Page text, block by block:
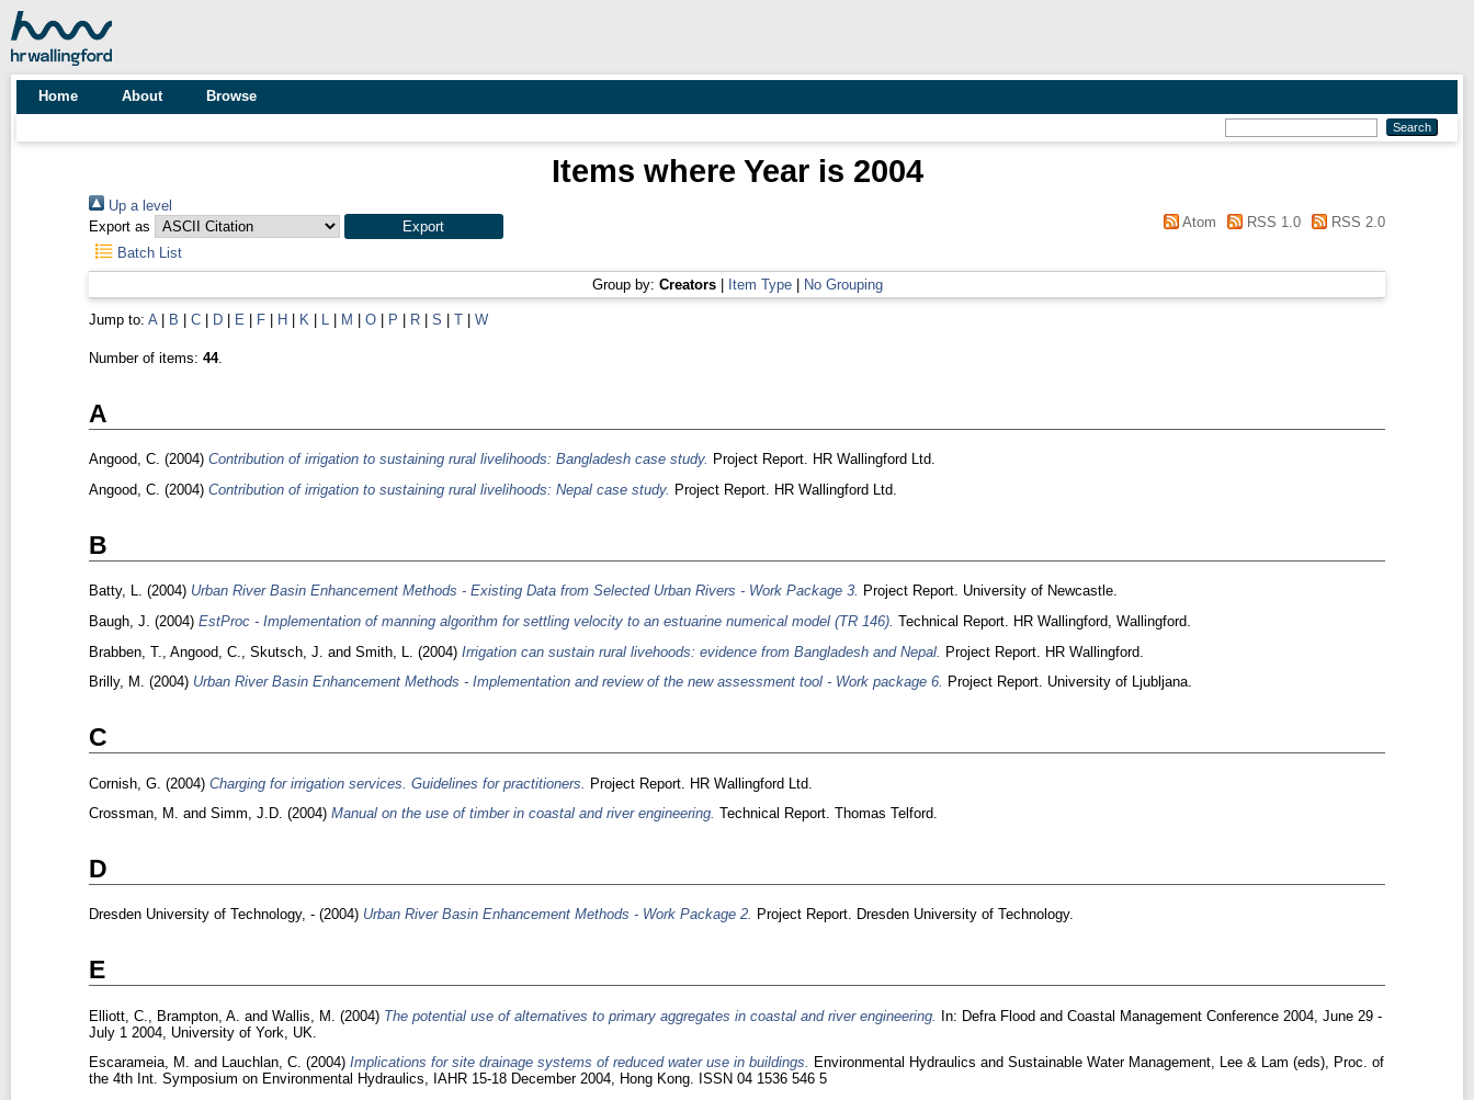
Home About Browse
Items where Year is 2004
Up a level
Export as
Atom RSS 1.0
RSS 2.0
Batch List
Group by: Creators| Item Type| No Grouping
Jump to: A| B C| D| E F| H K| L| M O| P R| S T| W
Number of items: 44.
A
Angood, C. (2004) Contribution of irrigation to sustaining rural livelihoods: Bangladesh case study. Project Report. HR Wallingford Ltd.
Angood, C. (2004) Contribution of irrigation to sustaining rural livelihoods: Nepal case study. Project Report. HR Wallingford Ltd.
B
Batty, L. (2004) Urban River Basin Enhancement Methods - Existing Data from Selected Urban Rivers - Work Package 3. Project Report. University of Newcastle.
Baugh, J. (2004) EstProc - Implementation of manning algorithm for settling velocity to an estuarine numerical model (TR 146). Technical Report. HR Wallingford, Wallingford.
Brabben, T.
Angood, C. Skutsch, J. and Smith, L. (2004) Irrigation can sustain rural livehoods: evidence from Bangladesh and Nepal. Project Report. HR Wallingford.
Brilly, M. (2004) Urban River Basin Enhancement Methods - Implementation and review of the new assessment tool - Work package 6. Project Report. University of Ljubljana.
C
Cornish, G. (2004) Charging for irrigation services. Guidelines for practitioners.
Project Report. HR Wallingford Ltd.
Crossman, M. and Simm, J.D. (2004) Manual on the use of timber in coastal and river engineering. Technical Report. Thomas Telford.
D
Dresden University of Technology, -(2004) Urban River Basin Enhancement Methods - Work Package 2. Project Report. Dresden University of Technology.
E
Elliott, C. Brampton, A. and Wallis, M. (2004) The potential use of alternatives to primary aggregates in coastal and river engineering. In: Defra Flood and Coastal Management Conference 2004, June 29 -
July 1 2004, University of York, UK.
Escarameia, M. and Lauchlan, C. (2004) Implications for site drainage systems of reduced water use in buildings. Environmental Hydraulics and Sustainable Water Management, Lee & Lam (eds), Proc. of
the 4th Int. Symposium on Environmental Hydraulics, IAHR 15-18 December 2004, Hong Kong. ISSN 04 1536 546 5